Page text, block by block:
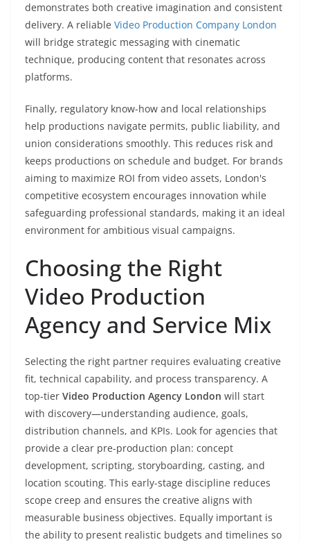
demonstrates both creative imagination and consistent
delivery. A reliable Video Production Company London
will bridge strategic messaging with cinematic
technique, producing content that resonates across
platforms.
Finally, regulatory know-how and local relationships
help productions navigate permits, public liability, and
union considerations smoothly. This reduces risk and
keeps productions on schedule and budget. For brands
aiming to maximize ROI from video assets, London's
competitive ecosystem encourages innovation while
safeguarding professional standards, making it an ideal
environment for ambitious visual campaigns.
Choosing the Right
Video Production
Agency and Service Mix
Selecting the right partner requires evaluating creative
fit, technical capability, and process transparency. A
top-tier Video Production Agency London will start
with discovery—understanding audience, goals,
distribution channels, and KPIs. Look for agencies that
provide a clear pre-production plan: concept
development, scripting, storyboarding, casting, and
location scouting. This early-stage discipline reduces
scope creep and ensures the creative aligns with
measurable business objectives. Equally important is
the ability to present realistic budgets and timelines so